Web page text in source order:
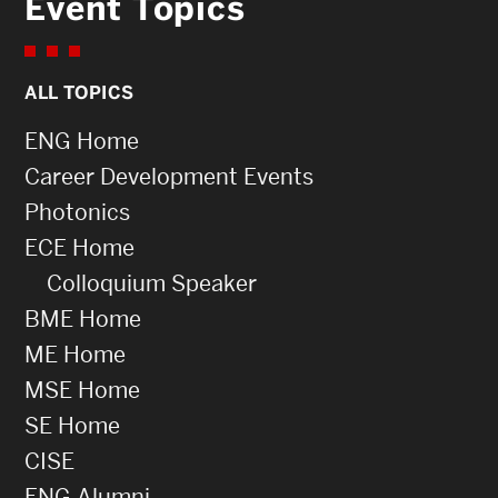
ALL TOPICS
ENG Home
Career Development Events
Photonics
ECE Home
Colloquium Speaker
BME Home
ME Home
MSE Home
SE Home
CISE